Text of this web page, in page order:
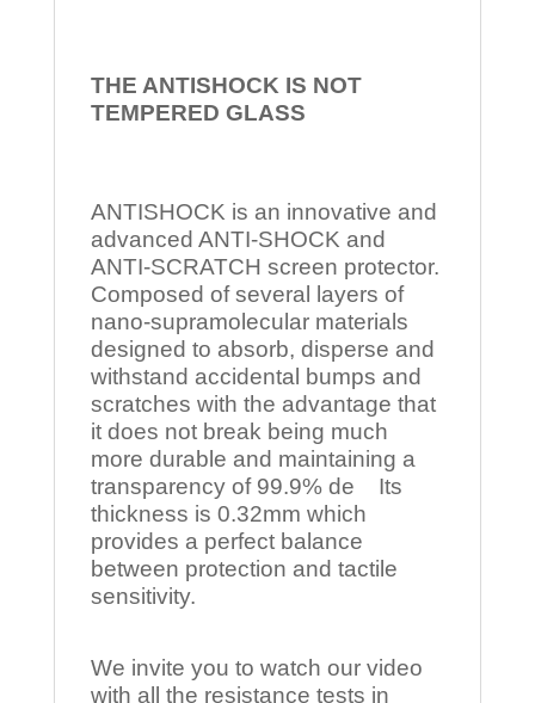
THE ANTISHOCK IS NOT
TEMPERED GLASS
ANTISHOCK is an innovative and
advanced ANTI-SHOCK and
ANTI-SCRATCH screen protector.
Composed of several layers of
nano-supramolecular materials
designed to absorb, disperse and
withstand accidental bumps and
scratches with the advantage that
it does not break being much
more durable and maintaining a
transparency of 99.9% de Its
thickness is 0.32mm which
provides a perfect balance
between protection and tactile
sensitivity.
We invite you to watch our video
with all the resistance tests in